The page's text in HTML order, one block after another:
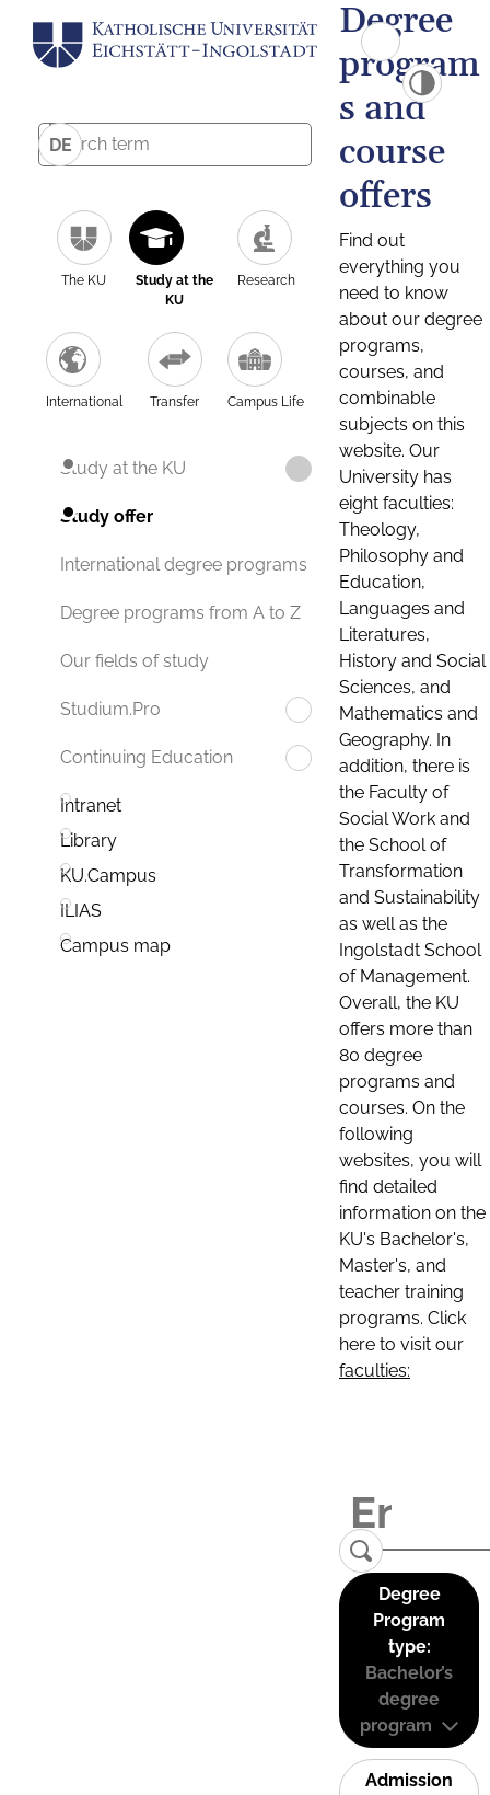
DE
The KU
Study at the
KU
Research
International Transfer Campus Life
Study at the KU
Study offer
International degree programs
Degree programs from A to Z
Our fields of study
Studium.Pro
Continuing Education
Intranet
Library
KU.Campus
ILIAS
Campus map
Degree
program
s and
course
offers
Find out
everything you
need to know
about our degree
programs,
courses, and
combinable
subjects on this
website. Our
University has
eight faculties:
Theology,
Philosophy and
Education,
Languages and
Literatures,
History and Social
Sciences, and
Mathematics and
Geography. In
addition, there is
the Faculty of
Social Work and
the School of
Transformation
and Sustainability
as well as the
Ingolstadt School
of Management.
Overall, the KU
offers more than
80 degree
programs and
courses. On the
following
websites, you will
find detailed
information on the
KU's Bachelor's,
Master's, and
teacher training
programs. Click
here to visit our
faculties:
Degree
Program
type:
Bachelor’s
degree
program
Admission